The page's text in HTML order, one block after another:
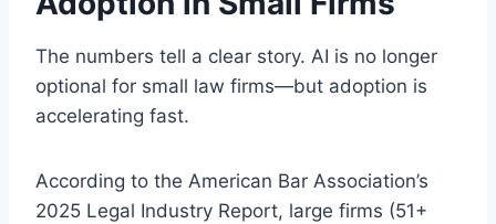
The numbers tell a clear story. AI is no longer
optional for small law firms—but adoption is
accelerating fast.
According to the American Bar Association’s
2025 Legal Industry Report, large firms (51+